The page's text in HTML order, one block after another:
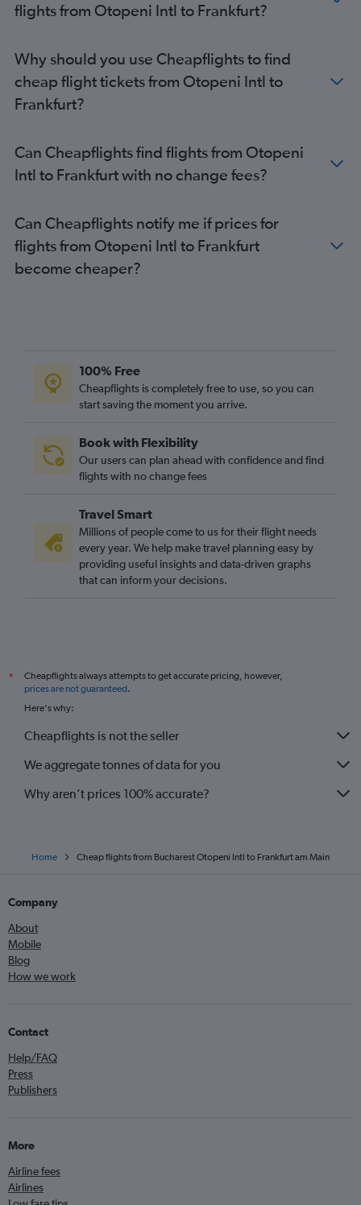
flights from Otopeni Intl to Frankfurt?
Why should you use Cheapflights to find
cheap flight tickets from Otopeni Intl to
Frankfurt?
Can Cheapflights find flights from Otopeni
Intl to Frankfurt with no change fees?
Can Cheapflights notify me if prices for
flights from Otopeni Intl to Frankfurt
become cheaper?
100% Free
Cheapflights is completely free to use, so you can
start saving the moment you arrive.
Book with Flexibility
Our users can plan ahead with confidence and find
flights with no change fees
Travel Smart
Millions of people come to us for their flight needs
every year. We help make travel planning easy by
providing useful insights and data-driven graphs
that can inform your decisions.
*
Cheapflights always attempts to get accurate pricing, however,
prices are not guaranteed.
Here's why:
Cheapflights is not the seller
We aggregate tonnes of data for you
Why aren’t prices 100% accurate?
Home Cheap flights from Bucharest Otopeni Intl to Frankfurt am Main
Company
About
Mobile
Blog
How we work
Contact
Help/FAQ
Press
Publishers
More
Airline fees
Airlines